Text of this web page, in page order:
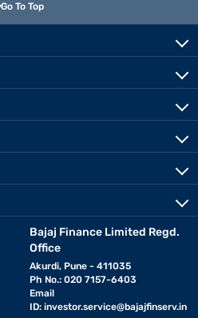
Go To Top
Bajaj Finance Limited Regd.
Office
Akurdi, Pune - 411035
Ph No.: 020 7157-6403
Email
ID: investor.service@bajajfinserv.in